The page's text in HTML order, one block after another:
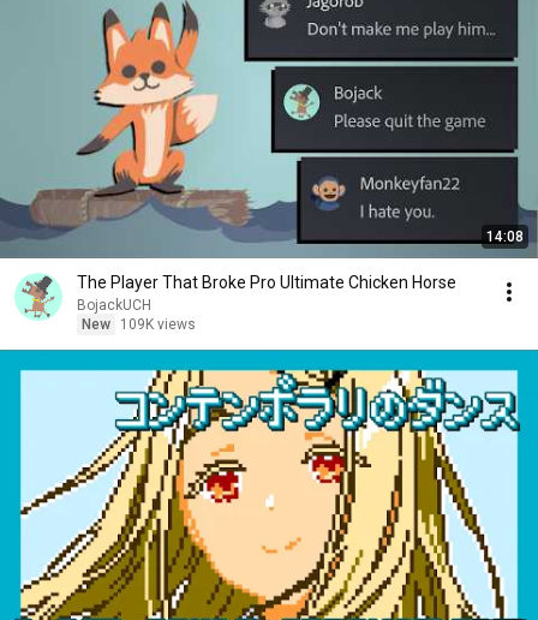
14:08
The Player That Broke Pro Ultimate Chicken Horse
BojackUCH
New
109K views